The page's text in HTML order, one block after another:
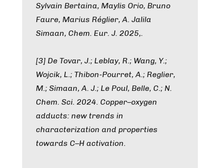
Sylvain Bertaina, Maylis Orio, Bruno
Faure, Marius Réglier, A. Jalila
Simaan, Chem. Eur. J. 2025,.
[3] De Tovar, J.; Leblay, R.; Wang, Y.;
Wojcik, L.; Thibon-Pourret, A.; Reglier,
M.; Simaan, A. J.; Le Poul, Belle, C.; N.
Chem. Sci. 2024. Copper–oxygen
adducts: new trends in
characterization and properties
towards C–H activation.